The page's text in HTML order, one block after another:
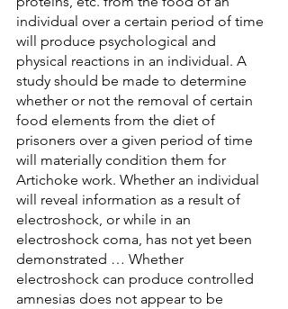
individual over a certain period of time
will produce psychological and
physical reactions in an individual. A
study should be made to determine
whether or not the removal of certain
food elements from the diet of
prisoners over a given period of time
will materially condition them for
Artichoke work. Whether an individual
will reveal information as a result of
electroshock, or while in an
electroshock coma, has not yet been
demonstrated … Whether
electroshock can produce controlled
amnesias does not appear to be